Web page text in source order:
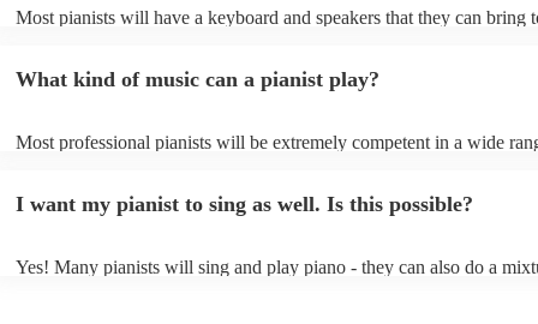
Most pianists will have a keyboard and speakers that they can bring
as good as the real thing, so don't let not having a piano stop you!
What kind of music can a pianist play?
Most professional pianists will be extremely competent in a wide
of music you'll be sure to love!
I want my pianist to sing as well. Is this possible?
Yes! Many pianists will sing and play piano - they can also do a